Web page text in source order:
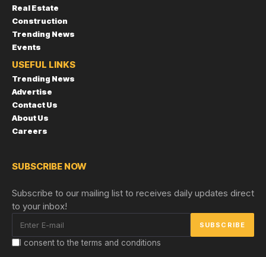
Real Estate
Construction
Trending News
Events
USEFUL LINKS
Trending News
Advertise
Contact Us
About Us
Careers
SUBSCRIBE NOW
Subscribe to our mailing list to receives daily updates direct
to your inbox!
I consent to the terms and conditions